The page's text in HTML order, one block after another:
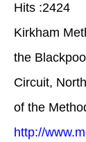
Hits :2424
Kirkham
the
Circuit,
of the
http://